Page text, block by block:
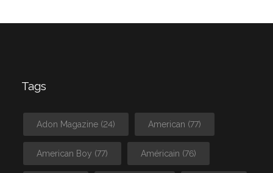
Tags
Adon Magazine (24) American (77)
American Boy (77) Américain (76)